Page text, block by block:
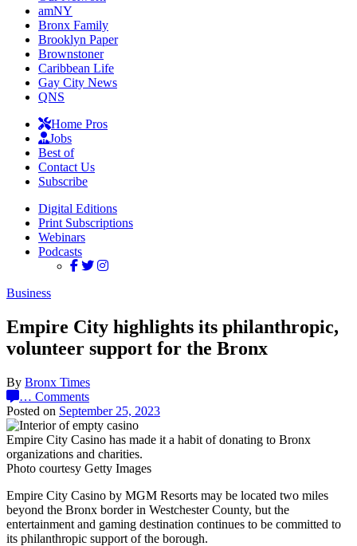
amNY
Bronx Family
Brooklyn Paper
Brownstoner
Caribbean Life
Gay City News
QNS
Home Pros
Jobs
Best of
Contact Us
Subscribe
Digital Editions
Print Subscriptions
Webinars
Podcasts
Business
Empire City highlights its philanthropic,
volunteer support for the Bronx
By Bronx Times
… Comments
Posted on September 25, 2023
Empire City Casino has made it a habit of donating to Bronx
organizations and charities.
Photo courtesy Getty Images
Empire City Casino by MGM Resorts may be located two miles
beyond the Bronx border in Westchester County, but the
entertainment and gaming destination continues to be committed to
its philanthropic support of the borough.